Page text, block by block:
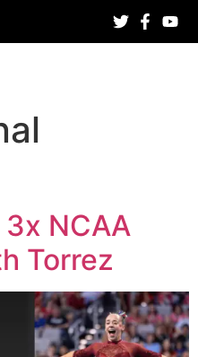
NCAA
Torrez